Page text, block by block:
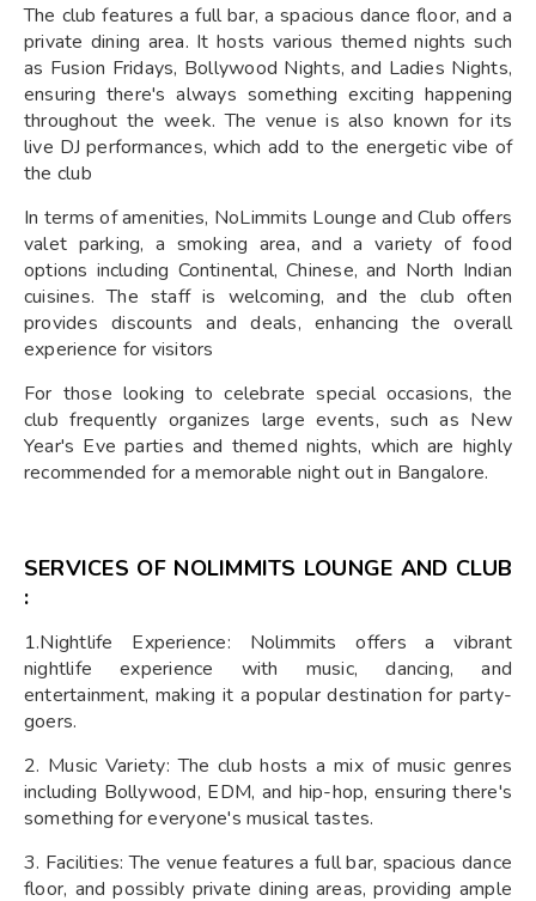
The club features a full bar, a spacious dance floor, and a
private dining area. It hosts various themed nights such
as Fusion Fridays, Bollywood Nights, and Ladies Nights,
ensuring there's always something exciting happening
throughout the week. The venue is also known for its
live DJ performances, which add to the energetic vibe of
the club
In terms of amenities, NoLimmits Lounge and Club offers
valet parking, a smoking area, and a variety of food
options including Continental, Chinese, and North Indian
cuisines. The staff is welcoming, and the club often
provides discounts and deals, enhancing the overall
experience for visitors
For those looking to celebrate special occasions, the
club frequently organizes large events, such as New
Year's Eve parties and themed nights, which are highly
recommended for a memorable night out in Bangalore.
SERVICES OF NOLIMMITS LOUNGE AND CLUB
:
1.Nightlife Experience: Nolimmits offers a vibrant
nightlife experience with music, dancing, and
entertainment, making it a popular destination for party-
goers.
2. Music Variety: The club hosts a mix of music genres
including Bollywood, EDM, and hip-hop, ensuring there's
something for everyone's musical tastes.
3. Facilities: The venue features a full bar, spacious dance
floor, and possibly private dining areas, providing ample